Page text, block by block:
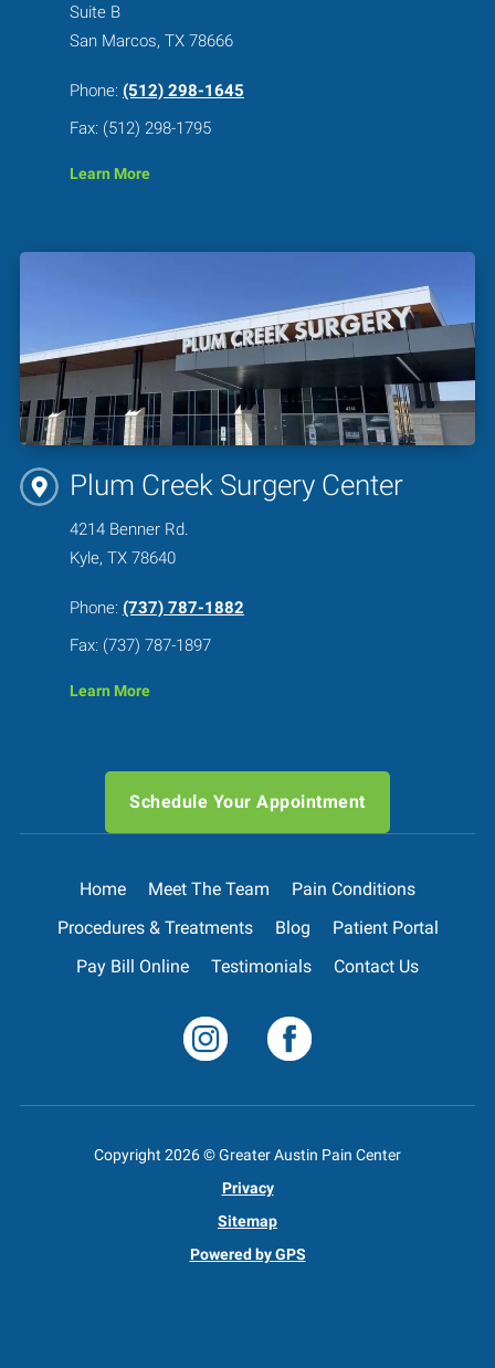
Suite B
San Marcos, TX 78666
Phone: (512) 298-1645
Fax: (512) 298-1795
Learn More
Plum Creek Surgery Center
4214 Benner Rd.
Kyle, TX 78640
Phone: (737) 787-1882
Fax: (737) 787-1897
Learn More
Schedule Your Appointment
Home Meet The Team
Pain Conditions
Procedures & Treatments
Blog
Patient Portal
Pay Bill Online
Testimonials Contact Us
Copyright 2026© Greater Austin Pain Center
Privacy
Sitemap
Powered by GPS